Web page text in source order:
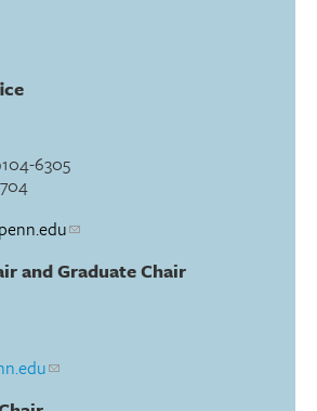
6305
and Graduate Chair